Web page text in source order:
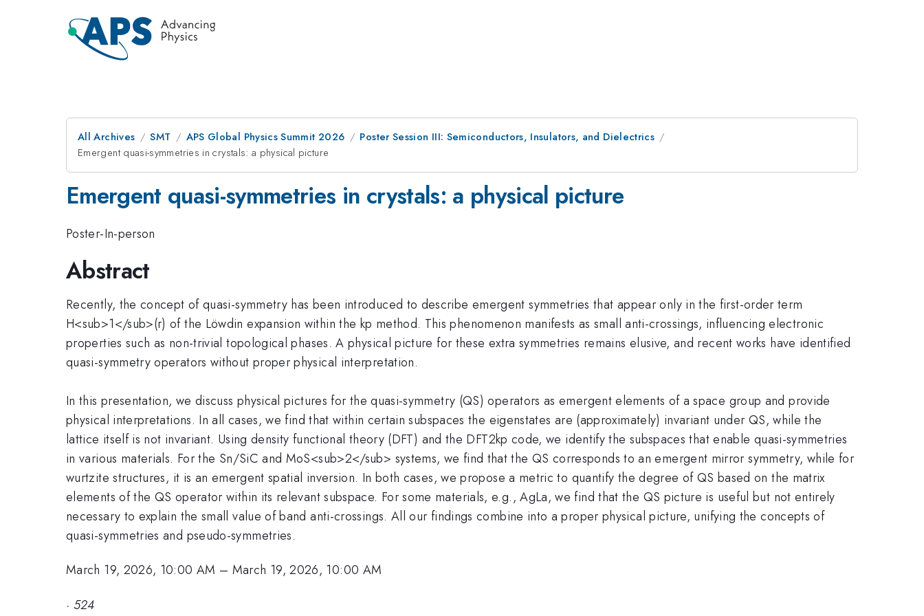
All Archives SMT APS Global Physics Summit 2026
Poster Session III: Semiconductors, Insulators, and Dielectrics
Emergent quasi-symmetries in crystals: a physical picture
Emergent quasi-symmetries in crystals: a physical picture
Poster-In-person
Abstract
Recently, the concept of quasi-symmetry has been introduced to describe emergent symmetries that appear only in the first-order term
H<sub>1</sub>(r) of the Löwdin expansion within the kp method. This phenomenon manifests as small anti-crossings, influencing electronic
properties such as non-trivial topological phases. A physical picture for these extra symmetries remains elusive, and recent works have identified
quasi-symmetry operators without proper physical interpretation.
In this presentation, we discuss physical pictures for the quasi-symmetry (QS) operators as emergent elements of a space group and provide
physical interpretations. In all cases, we find that within certain subspaces the eigenstates are (approximately) invariant under QS, while the
lattice itself is not invariant. Using density functional theory (DFT) and the DFT2kp code, we identify the subspaces that enable quasi-symmetries
in various materials. For the Sn/SiC and MoS<sub>2</sub> systems, we find that the QS corresponds to an emergent mirror symmetry, while for
wurtzite structures, it is an emergent spatial inversion. In both cases, we propose a metric to quantify the degree of QS based on the matrix
elements of the QS operator within its relevant subspace. For some materials, e.g., AgLa, we find that the QS picture is useful but not entirely
necessary to explain the small value of band anti-crossings. All our findings combine into a proper physical picture, unifying the concepts of
quasi-symmetries and pseudo-symmetries.
March 19, 2026, 10:00 AM – March 19, 2026, 10:00 AM
· 524